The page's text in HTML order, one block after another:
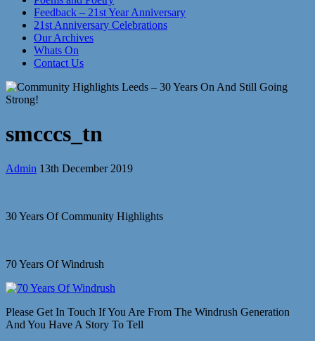
Feedback – 21st Year Anniversary
21st Anniversary Celebrations
Our Archives
Whats On
Contact Us
smcccs_tn
Admin 13th December 2019
30 Years Of Community Highlights
70 Years Of Windrush
Please Get In Touch If You Are From The Windrush Generation
And You Have A Story To Tell